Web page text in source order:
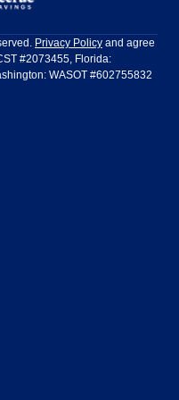
Airlines
Privacy Policy and agree
#2073455, Florida:
WASOT #602755832